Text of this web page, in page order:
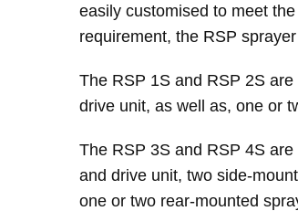
easily customised to meet
requirement, the RSP
The RSP 1S and RSP 2S
drive unit, as well as, one or
The RSP 3S and RSP 4S
and drive unit, two side-
one or two rear-mounted